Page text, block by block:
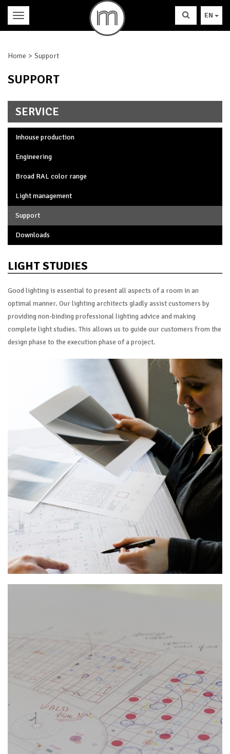
EN
Home Support
SUPPORT
SERVICE
Inhouse production
Engineering
Broad RAL color range
Light management
Support
Downloads
LIGHT STUDIES
Good lighting is essential to present all aspects of a room in an
optimal manner. Our lighting architects gladly assist customers by
providing non-binding professional lighting advice and making
complete light studies. This allows us to guide our customers from the
design phase to the execution phase of a project.